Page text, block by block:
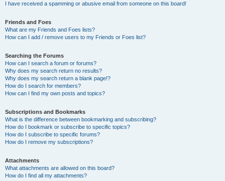
I have received a spamming or abusive email from someone on this board!
Friends and Foes
What are my Friends and Foes lists?
How can I add / remove users to my Friends or Foes list?
Searching the Forums
How can I search a forum or forums?
Why does my search return no results?
Why does my search return a blank page!?
How do I search for members?
How can I find my own posts and topics?
Subscriptions and Bookmarks
What is the difference between bookmarking and subscribing?
How do I bookmark or subscribe to specific topics?
How do I subscribe to specific forums?
How do I remove my subscriptions?
Attachments
What attachments are allowed on this board?
How do I find all my attachments?